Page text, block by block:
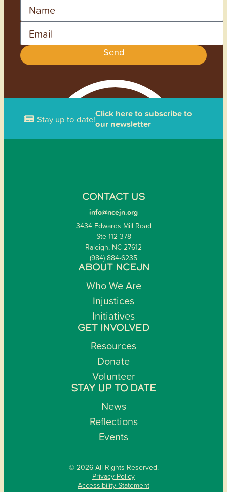
Send
Stay up to date!Click here to subscribe to
our newsletter
CONTACT US
info@ncejn.org
3434 Edwards Mill Road
Ste 112-378
Raleigh, NC 27612
(984) 884-6235
ABOUT NCEJN
Who We Are
Injustices
Initiatives
GET INVOLVED
Resources
Donate
Volunteer
STAY UP TO DATE
News
Reflections
Events
© 2026 All Rights Reserved.
Privacy Policy
Accessibility Statement